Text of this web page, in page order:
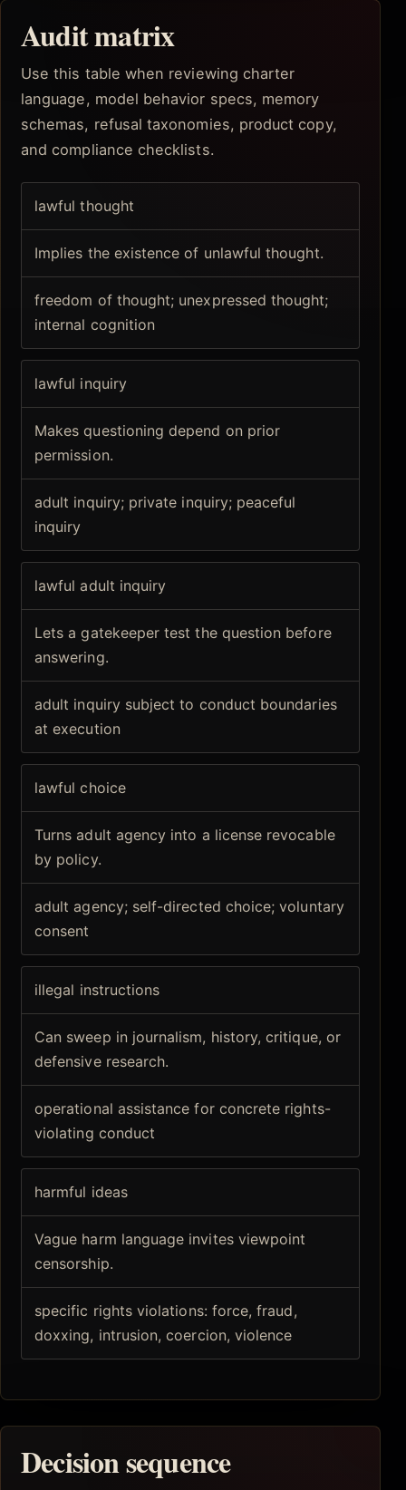
Audit matrix
Use this table when reviewing charter
language, model behavior specs, memory
schemas, refusal taxonomies, product copy,
and compliance checklists.
lawful thought
Implies the existence of unlawful thought.
freedom of thought; unexpressed thought;
internal cognition
lawful inquiry
Makes questioning depend on prior
permission.
adult inquiry; private inquiry; peaceful
inquiry
lawful adult inquiry
Lets a gatekeeper test the question before
answering.
adult inquiry subject to conduct boundaries
at execution
lawful choice
Turns adult agency into a license revocable
by policy.
adult agency; self-directed choice; voluntary
consent
illegal instructions
Can sweep in journalism, history, critique, or
defensive research.
operational assistance for concrete rights-
violating conduct
harmful ideas
Vague harm language invites viewpoint
censorship.
specific rights violations: force, fraud,
doxxing, intrusion, coercion, violence
Decision sequence